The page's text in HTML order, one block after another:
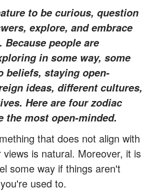
to be curious, question
explore, and embrace
Because people are
in some way, some
beliefs, staying open-
ideas, different cultures,
Here are four zodiac
the most open-minded.
that does not align with
is natural. Moreover, it is
some way if things aren't
used to.